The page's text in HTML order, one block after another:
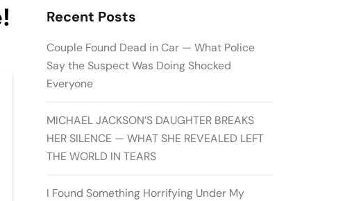
Recent Posts
Couple Found Dead in Car — What Police
Say the Suspect Was Doing Shocked
Everyone
MICHAEL JACKSON’S DAUGHTER BREAKS
HER SILENCE — WHAT SHE REVEALED LEFT
THE WORLD IN TEARS
I Found Something Horrifying Under My